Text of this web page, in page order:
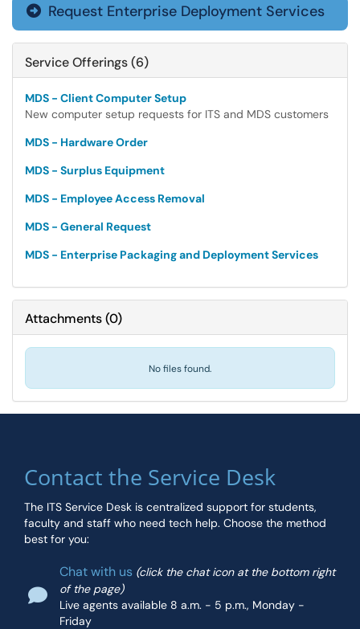
 Request Enterprise Deployment Services
Service Offerings (6)
MDS - Client Computer Setup
New computer setup requests for ITS and MDS customers
MDS - Hardware Order
MDS - Surplus Equipment
MDS - Employee Access Removal
MDS - General Request
MDS - Enterprise Packaging and Deployment Services
Attachments(0)
No files found.
Contact the Service Desk
The ITS Service Desk is centralized support for students,
faculty and staff who need tech help. Choose the method
best for you:
Chat with us (click the chat icon at the bottom right
of the page)
Live agents available 8 a.m. - 5 p.m., Monday -
Friday